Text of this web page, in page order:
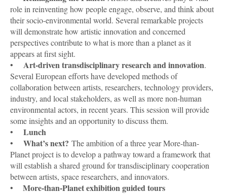
role in reinventing how people engage, observe, and think about
their socio-environmental world. Several remarkable projects
will demonstrate how artistic innovation and concerned
perspectives contribute to what is more than a planet as it
appears at first sight.
•
Art-driven transdisciplinary research and innovation.
Several European efforts have developed methods of
collaboration between artists, researchers, technology providers,
industry, and local stakeholders, as well as more non-human
environmental actors, in recent years. This session will provide
some insights and an opportunity to discuss them.
•
Lunch
• What’s next? The ambition of a three year More-than-
Planet project is to develop a pathway toward a framework that
will establish a shared ground for transdisciplinary cooperation
between artists, space researchers, and innovators.
• More-than-Planet exhibition guided tours